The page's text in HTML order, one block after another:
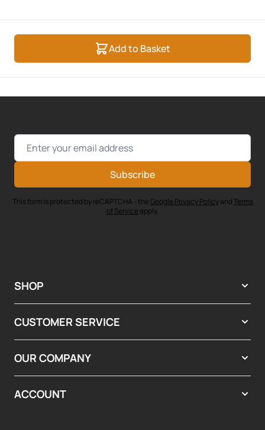
Add to Basket
Email Address
Subscribe
This form is protected by reCAPTCHA - theGoogle Privacy Policyand Terms
of Service apply.
SHOP
CUSTOMER SERVICE
OUR COMPANY
ACCOUNT